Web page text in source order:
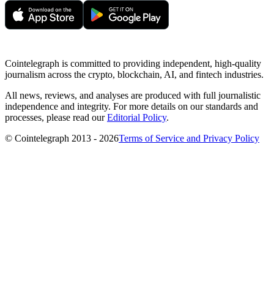
Cointelegraph is committed to providing independent, high-quality
journalism across the crypto, blockchain, AI, and fintech industries.
All news, reviews, and analyses are produced with full journalistic
independence and integrity. For more details on our standards and
processes, please read ourEditorial Policy.
© Cointelegraph 2013 - 2026Terms of Service and Privacy Policy